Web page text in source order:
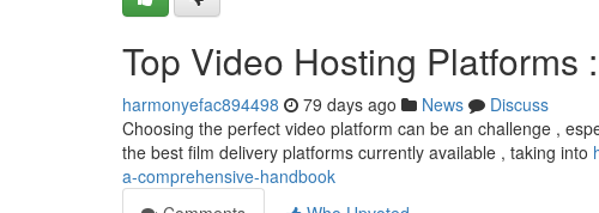
Top Video Hosting Platforms
harmonyefac894498 79 days ago News
Discuss
Choosing the perfect video platform can be an challenge ,
the best film delivery platforms currently available , taking into
a-comprehensive-handbook